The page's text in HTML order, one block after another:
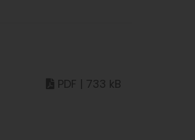
PDF | 733 kB